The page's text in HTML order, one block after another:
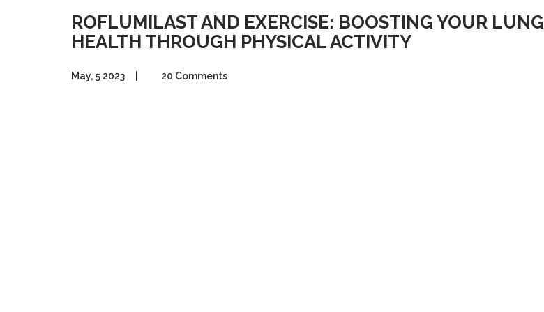
ROFLUMILAST AND EXERCISE: BOOSTING YOUR LUNG
HEALTH THROUGH PHYSICAL ACTIVITY
May, 5 2023 20 Comments